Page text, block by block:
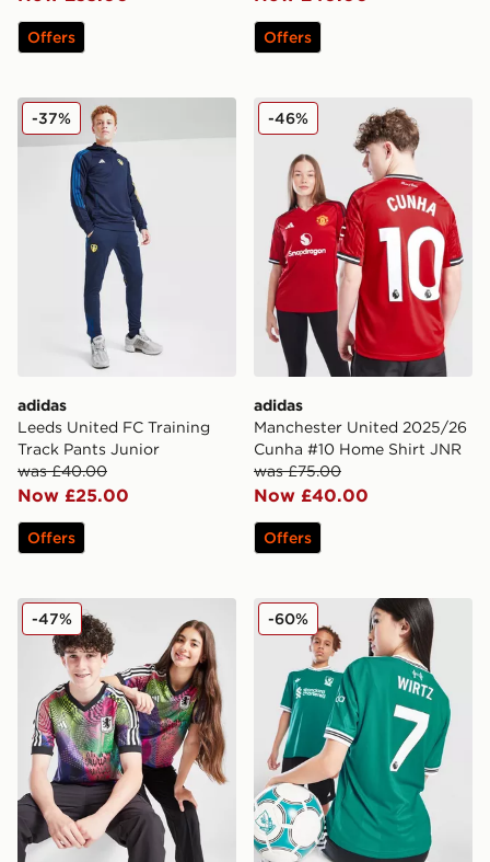
Offers Offers
adidas Leeds United FC Training Track Pants Junior
adidas
Leeds United FC Training
Track Pants Junior
was £40.00
Now £25.00
-37%
Offers
adidas Manchester United
adidas
Manchester United 2025/26
Cunha #10 Home Shirt JNR
was £75.00
Now £40.00
-46%
Offers
adidas Aston Villa FC Pride Shirt Junior
-47% adidas Originals
-60%